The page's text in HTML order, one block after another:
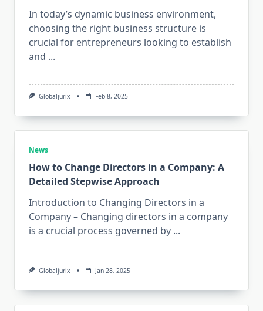
In today’s dynamic business environment,
choosing the right business structure is
crucial for entrepreneurs looking to establish
and ...
Globaljurix Feb 8, 2025
News
How to Change Directors in a Company: A
Detailed Stepwise Approach
Introduction to Changing Directors in a
Company – Changing directors in a company
is a crucial process governed by ...
Globaljurix Jan 28, 2025